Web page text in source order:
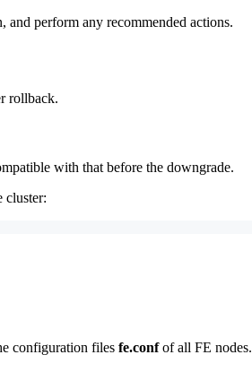
perform any recommended actions.
rollback.
with that before the downgrade.
cluster:
configuration files fe.confof all FE nodes.